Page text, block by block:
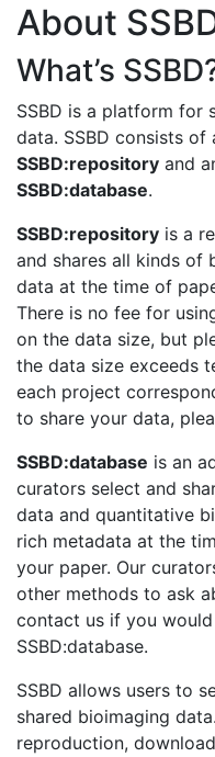
About
What’s
SSBD is a platform for
data. SSBD consists
SSBD:repository and
SSBD:database.
SSBD:repository is a
and shares all kinds of
data at the time of
There is no fee for
on the data size, but
the data size exceeds
each project
to share your data,
SSBD:database is an
curators select and
data and quantitative
rich metadata at the
your paper. Our
other methods to ask
contact us if you
SSBD:database.
SSBD allows users to
shared bioimaging
reproduction,